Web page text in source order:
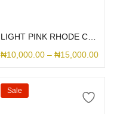
₦10,000.00 – ₦15,000.00
Sale